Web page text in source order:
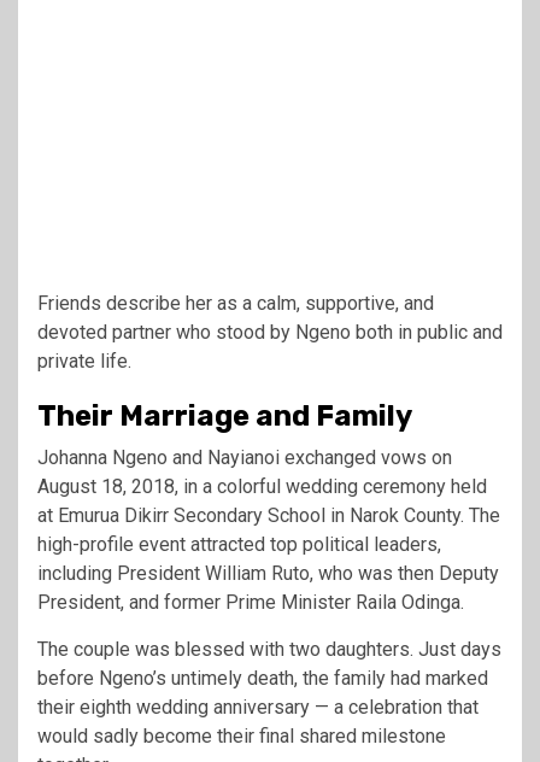
Friends describe her as a calm, supportive, and
devoted partner who stood by Ngeno both in public and
private life.
Their Marriage and Family
Johanna Ngeno and Nayianoi exchanged vows on
August 18, 2018, in a colorful wedding ceremony held
at Emurua Dikirr Secondary School in Narok County. The
high-profile event attracted top political leaders,
including President William Ruto, who was then Deputy
President, and former Prime Minister Raila Odinga.
The couple was blessed with two daughters. Just days
before Ngeno’s untimely death, the family had marked
their eighth wedding anniversary — a celebration that
would sadly become their final shared milestone